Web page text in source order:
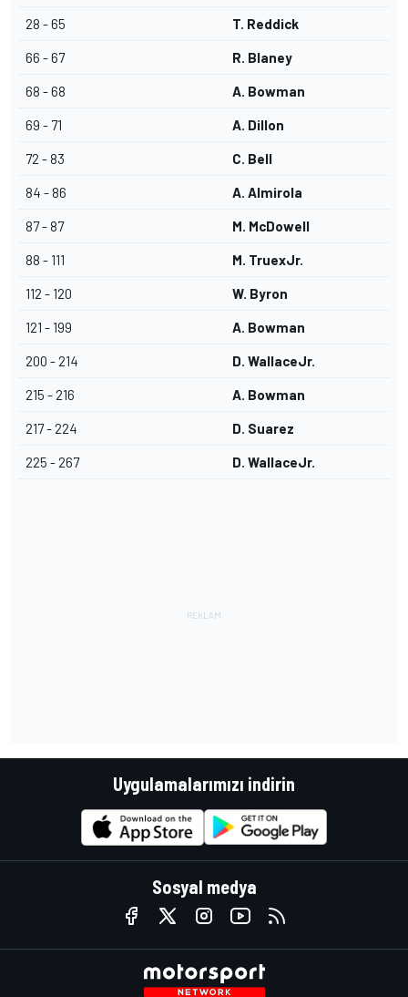
28 - 65 T. Reddick
66 - 67 R. Blaney
68 - 68 A. Bowman
69 - 71 A. Dillon
72 - 83 C. Bell
84 - 86 A. Almirola
87 - 87 M. McDowell
88 - 111 M. TruexJr.
112 - 120 W. Byron
121 - 199 A. Bowman
200 - 214 D. WallaceJr.
215 - 216 A. Bowman
217 - 224 D. Suarez
225 - 267 D. WallaceJr.
Uygulamalarımızı indirin
Sosyal medya